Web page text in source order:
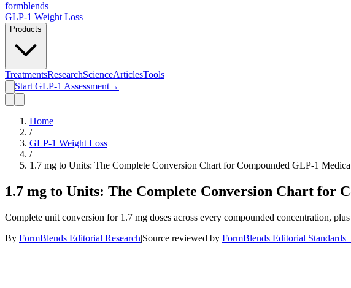
formblends
GLP-1 Weight Loss
Products
TreatmentsResearchScienceArticlesTools
Start GLP-1 Assessment→
Home
/
GLP-1 Weight Loss
/
1.7 mg to Units: The Complete Conversion Chart for Compounded GLP-1
1.7 mg to Units: The Complete Conversion Chart for
Complete unit conversion for 1.7 mg doses across every compounded concentration,
By FormBlends Editorial Research|Source reviewed by FormBlends Editorial Standards